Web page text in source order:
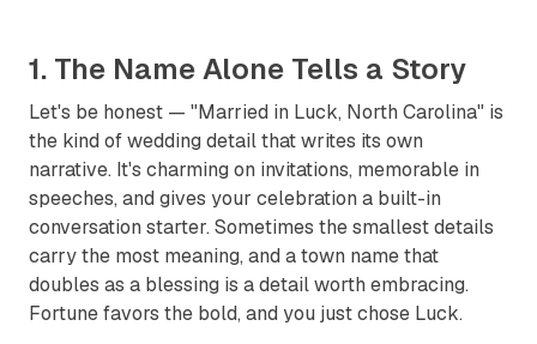
1. The Name Alone Tells a Story
Let's be honest — "Married in Luck, North Carolina" is
the kind of wedding detail that writes its own
narrative. It's charming on invitations, memorable in
speeches, and gives your celebration a built-in
conversation starter. Sometimes the smallest details
carry the most meaning, and a town name that
doubles as a blessing is a detail worth embracing.
Fortune favors the bold, and you just chose Luck.